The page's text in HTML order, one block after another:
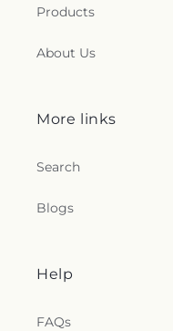
Products
About Us
More links
Search
Blogs
Help
FAQs